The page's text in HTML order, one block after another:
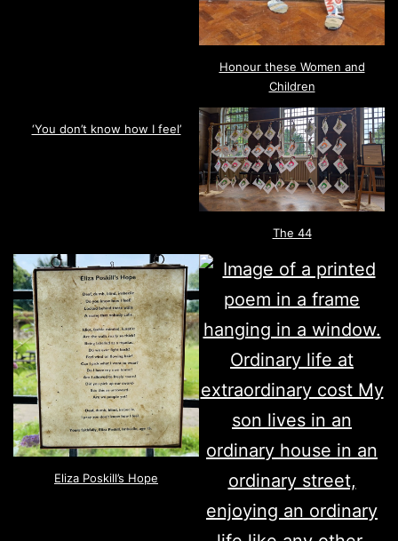
Honour these Women and
Children
‘You don’t know how I feel’
The 44
Eliza Poskill’s Hope